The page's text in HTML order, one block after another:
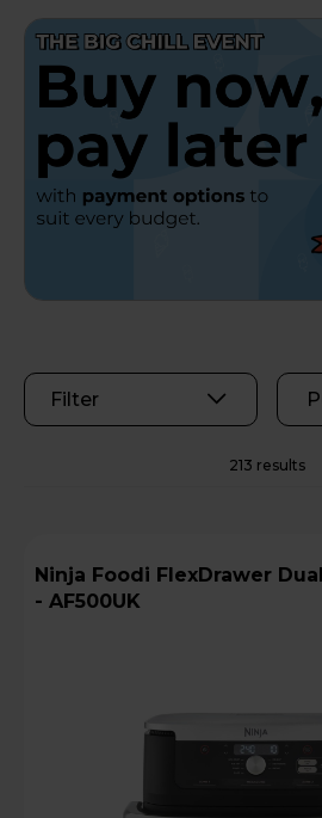
Filter
213 results
Ninja Foodi FlexDrawer Dual Air Fryer 10.4L
- AF500UK